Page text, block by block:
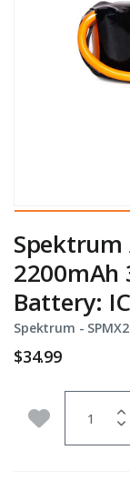
Spektrum
2200mAh
Battery:
Spektrum - Item
$34.99
Add to